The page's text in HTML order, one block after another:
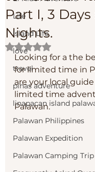
Life
Island Life
love
travel
pinas adventure
linapacan island
Palawan Philippines
Palawan Expedition
Palawan Camping Trip
Part I, 3
Nights.
Rated NaN out of 5
Looking for a the
for limited time in
are your local
limited time
Palawan.